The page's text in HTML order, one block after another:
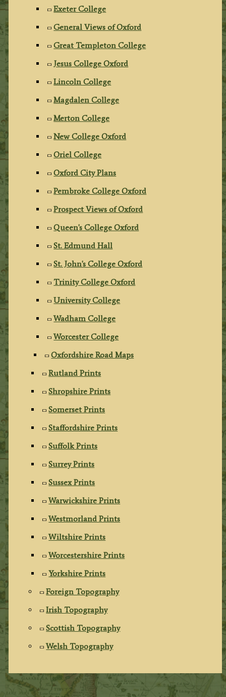
Exeter College
General Views of Oxford
Great Templeton College
Jesus College Oxford
Lincoln College
Magdalen College
Merton College
New College Oxford
Oriel College
Oxford City Plans
Pembroke College Oxford
Prospect Views of Oxford
Queen's College Oxford
St. Edmund Hall
St. John's College Oxford
Trinity College Oxford
University College
Wadham College
Worcester College
Oxfordshire Road Maps
Rutland Prints
Shropshire Prints
Somerset Prints
Staffordshire Prints
Suffolk Prints
Surrey Prints
Sussex Prints
Warwickshire Prints
Westmorland Prints
Wiltshire Prints
Worcestershire Prints
Yorkshire Prints
Foreign Topography
Irish Topography
Scottish Topography
Welsh Topography